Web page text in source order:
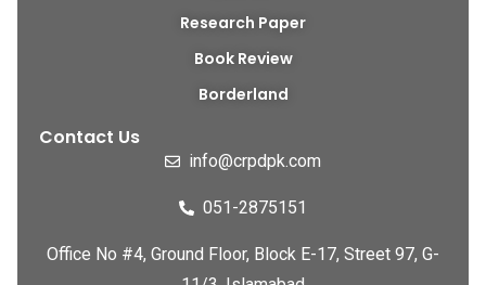
Research Paper
Book Review
Borderland
Contact Us
info@crpdpk.com
051-2875151
Office No #4, Ground Floor, Block E-17, Street 97, G-